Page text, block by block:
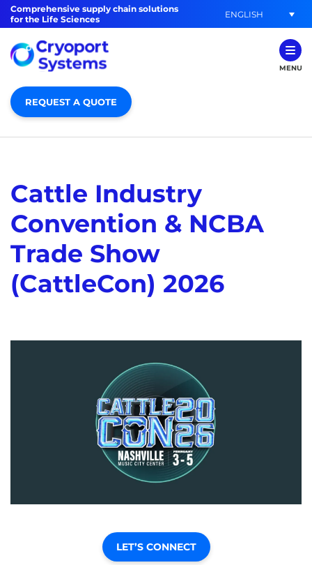
Comprehensive supply chain solutions
for the Life Sciences
ENGLISH
MENU
REQUEST A QUOTE
Cattle Industry
Convention & NCBA
Trade Show
(CattleCon) 2026
LET’S CONNECT